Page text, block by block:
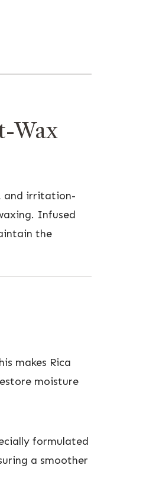
Wax
and irritation-
Infused
the
makes Rica
moisture
formulated
a smoother